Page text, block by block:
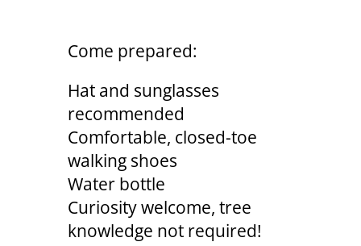
Come prepared:
Hat and sunglasses
recommended
Comfortable, closed-toe
walking shoes
Water bottle
Curiosity welcome, tree
knowledge not required!